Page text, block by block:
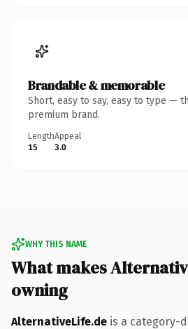
Brandable & memorable
Short, easy to say, easy to type —
premium brand.
Length
15
Appeal
3.0
WHY THIS NAME
What makes
owning
AlternativeLife.de is a category-